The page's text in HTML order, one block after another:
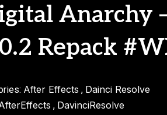
Anarchy
Repack
After Effects , Dainci Resolve
, DavinciResolve